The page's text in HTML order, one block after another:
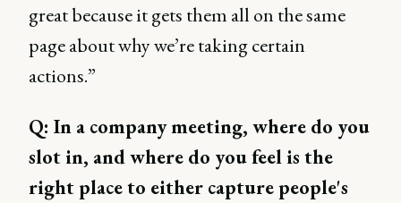
great because it gets them all on the same
page about why we’re taking certain
actions.”
Q: In a company meeting, where do you
slot in, and where do you feel is the
right place to either capture people's